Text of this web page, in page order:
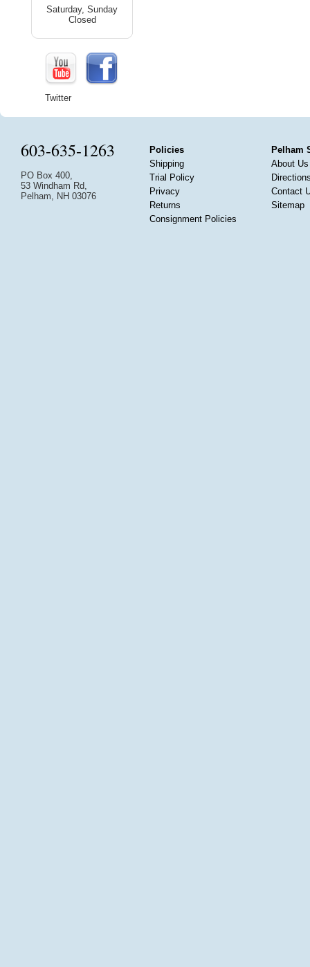
Saturday, Sunday
Closed
Twitter
603-635-1263
PO Box 400,
53 Windham Rd,
Pelham, NH 03076
Policies
Shipping
Trial Policy
Privacy
Returns
Consignment Policies
Pelham
About Us
Contact
Sitemap